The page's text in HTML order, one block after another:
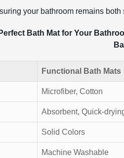
your bathroom remains both
Bath Mat for Your
Functional Bath Mats
Microfiber, Cotton
Absorbent, Quick-
Solid Colors
Machine Washable